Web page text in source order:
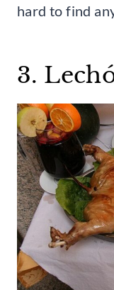
hard to find
3.